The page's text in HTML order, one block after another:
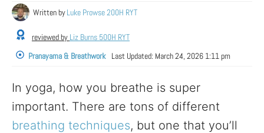
Written byLuke Prowse 200H RYT
reviewed by Liz Burns 500H RYT
Pranayama & Breathwork
Last Updated: March 24, 2026 1:11 pm
In yoga, how you breathe is super
important. There are tons of different
breathing techniques, but one that you’ll